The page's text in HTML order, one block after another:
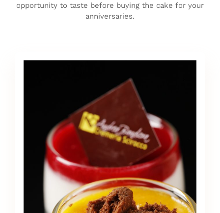
opportunity to taste before buying the cake for your
anniversaries.